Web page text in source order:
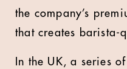
the company’s
that creates barista-
In the UK, a series